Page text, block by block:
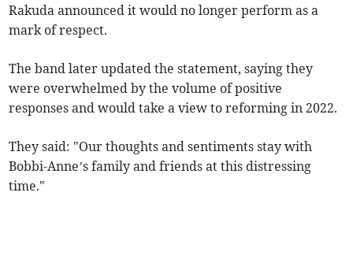
Rakuda announced it would no longer perform as a
mark of respect.
The band later updated the statement, saying they
were overwhelmed by the volume of positive
responses and would take a view to reforming in 2022.
They said: "Our thoughts and sentiments stay with
Bobbi-Anne’s family and friends at this distressing
time."